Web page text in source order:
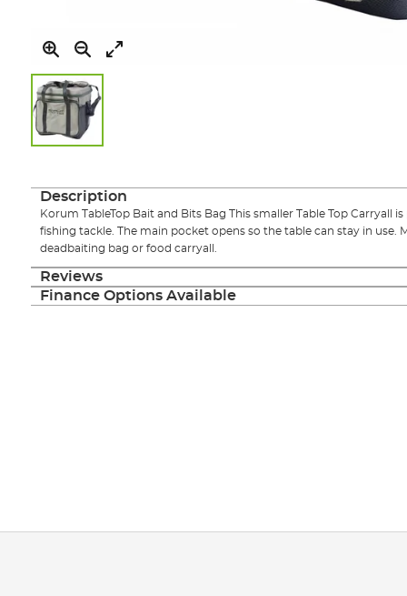
the
gallery
Description
Korum TableTop Bait and Bits Bag This smaller Table Top Carryall
fishing tackle. The main pocket opens so the table can stay in use.
deadbaiting bag or food carryall.
Reviews
Finance Options Available